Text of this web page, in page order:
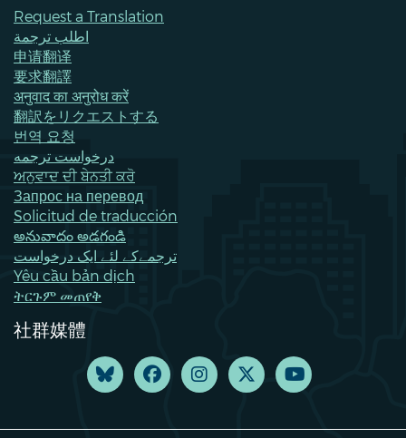
Request a Translation
اطلب ترجمة
申请翻译
要求翻譯
अनुवाद का अनुरोध करें
翻訳をリクエストする
번역 요청
درخواست ترجمه
ਅਨੁਵਾਦ ਦੀ ਬੇਨਤੀ ਕਰੋ
Запрос на перевод
Solicitud de traducción
అనువాదం అడగండి
ترجمےکے لئے ایک درخواست
Yêu cầu bản dịch
ትርጉም መጠየቅ
社群媒體